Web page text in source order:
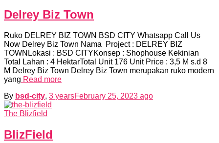
Delrey Biz Town
Ruko DELREY BIZ TOWN BSD CITY Whatsapp Call Us
Now Delrey Biz Town Nama Project : DELREY BIZ
TOWNLokasi : BSD CITYKonsep : Shophouse Kekinian
Total Lahan : 4 HektarTotal Unit 176 Unit Price : 3,5 M s.d 8
M Delrey Biz Town Delrey Biz Town merupakan ruko modern
yang Read more
By bsd-city, 3 yearsFebruary 25, 2023 ago
The Blizfield
BlizField